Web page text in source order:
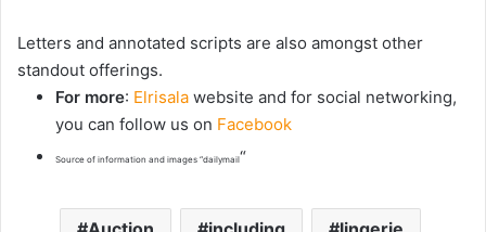
Letters and annotated scripts are also amongst other
standout offerings.
For more: Elrisala website and for social networking,
you can follow us on Facebook
Source of information and images “dailymail“